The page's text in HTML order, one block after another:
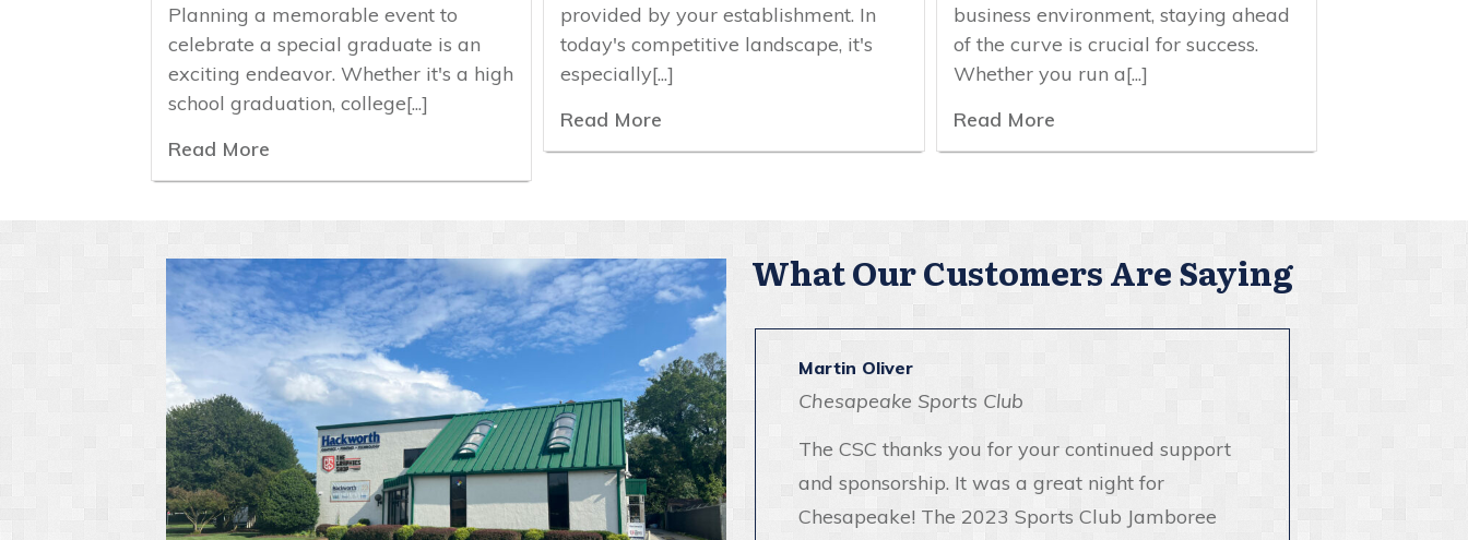
business environment, staying ahead
of the curve is crucial for success.
Whether you run a[...]
Read More
provided by your establishment. In
today's competitive landscape, it's
especially[...]
Read More
Planning a memorable event to
celebrate a special graduate is an
exciting endeavor. Whether it's a high
school graduation, college[...]
Read More
What Our Customers Are Saying
Martin Oliver
Chesapeake Sports Club
The CSC thanks you for your continued support
and sponsorship. It was a great night for
Chesapeake! The 2023 Sports Club Jamboree